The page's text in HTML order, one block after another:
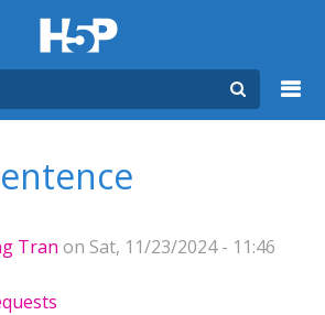
Tran on Sat, 11/23/2024 - 11:46